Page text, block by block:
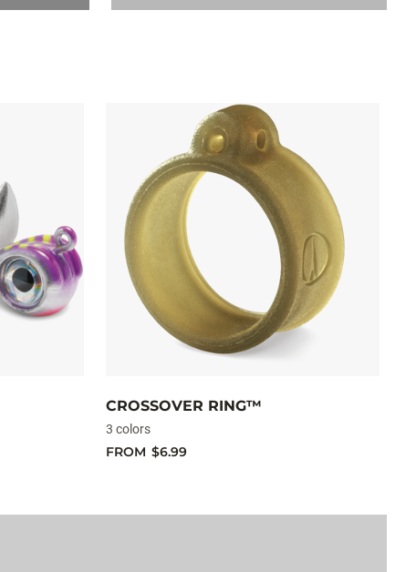
CROSSOVER RING™
3 colors
FROM $6.99